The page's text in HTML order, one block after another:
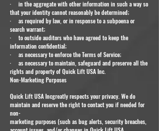
· in the aggregate with other information in such a way so
that your identity cannot reasonably be determined;
· as required by law, or in response to a subpoena or
search warrant;
· to outside auditors who have agreed to keep the
information confidential;
· as necessary to enforce the Terms of Service;
· as necessary to maintain, safeguard and preserve all the
rights and property of Quick Lift USA Inc.
Non-Marketing Purposes
Quick Lift USA Incgreatly respects your privacy. We do
maintain and reserve the right to contact you if needed for
non-
marketing purposes (such as bug alerts, security breaches,